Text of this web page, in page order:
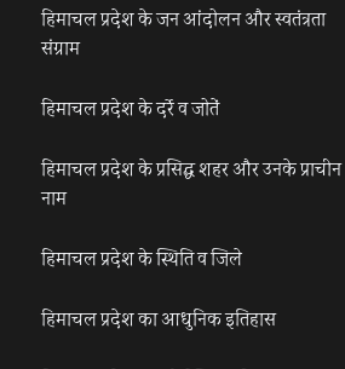
हिमाचल प्रदेश के जन आंदोलन और स्वतंत्रता
संग्राम
हिमाचल प्रदेश के दर्रे व जोतें
हिमाचल प्रदेश के प्रसिद्ध शहर और उनके प्राचीन
नाम
हिमाचल प्रदेश के स्थिति व जिले
हिमाचल प्रदेश का आधुनिक इतिहास